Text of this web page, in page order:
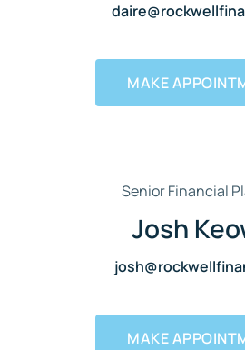
MAKE
Senior Financial
Josh
MAKE